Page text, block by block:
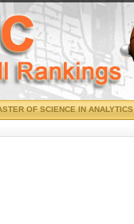
OF SCIENCE IN ANALYTICS